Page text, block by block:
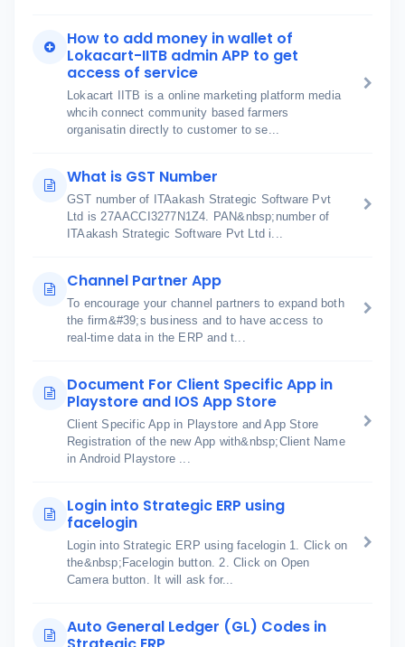
How to add money in wallet of
Lokacart-IITB admin APP to get
access of service
Lokacart IITB is a online marketing platform media
whcih connect community based farmers
organisatin directly to customer to se...
What is GST Number
GST number of ITAakash Strategic Software Pvt
Ltd is 27AACCI3277N1Z4. PAN&nbsp;number of
ITAakash Strategic Software Pvt Ltd i...
Channel Partner App
To encourage your channel partners to expand both
the firm&#39;s business and to have access to
real-time data in the ERP and t...
Document For Client Specific App in
Playstore and IOS App Store
Client Specific App in Playstore and App Store
Registration of the new App with&nbsp;Client Name
in Android Playstore ...
Login into Strategic ERP using
facelogin
Login into Strategic ERP using facelogin 1. Click on
the&nbsp;Facelogin button. 2. Click on Open
Camera button. It will ask for...
Auto General Ledger (GL) Codes in